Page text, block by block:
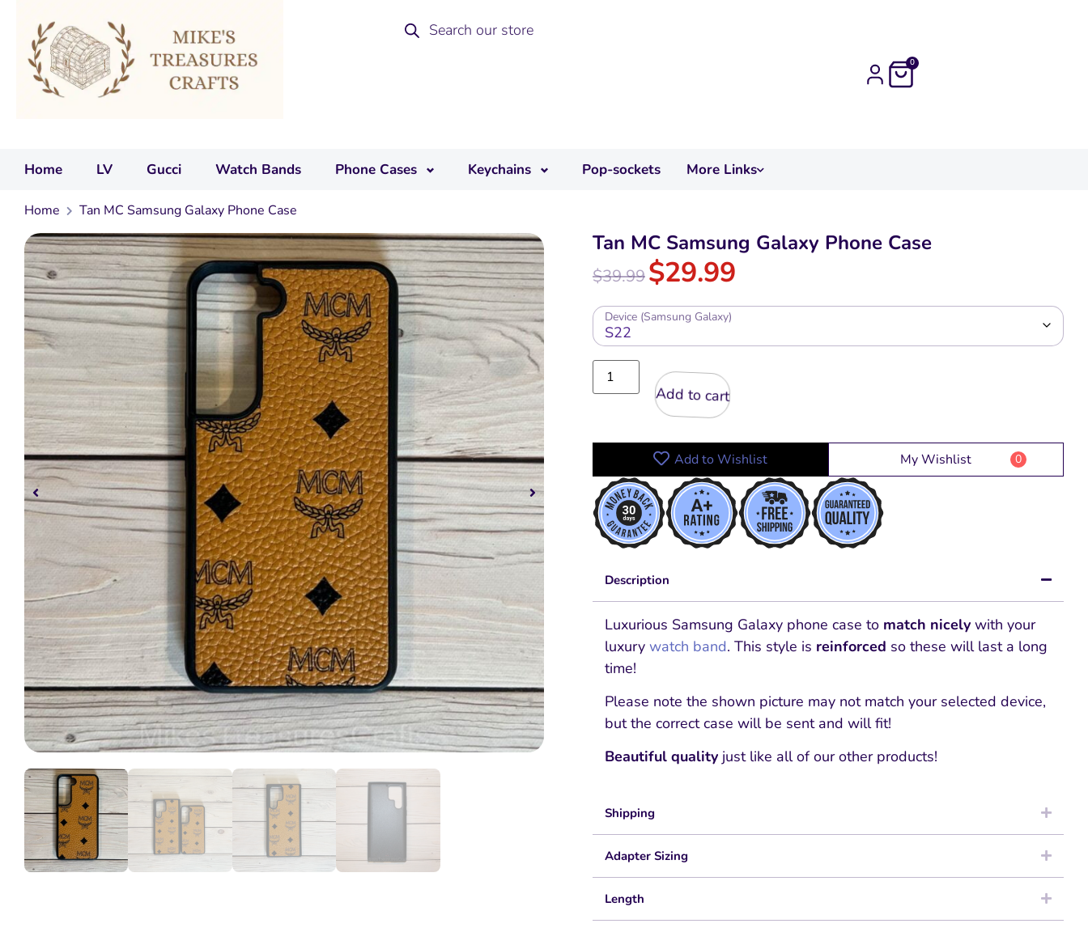
0
Home LV Gucci Watch Bands Phone Cases Keychains Pop-sockets More Links
Home Tan MC Samsung Galaxy Phone Case
Tan MC Samsung Galaxy Phone Case
$39.99$29.99
Device (Samsung Galaxy)
Add to cart
Add to Wishlist My Wishlist 0
Description
Luxurious Samsung Galaxy phone case to match nicely with your
luxury watch band. This style is reinforced so these will last a long
time!
Please note the shown picture may not match your selected device,
but the correct case will be sent and will fit!
Beautiful quality just like all of our other products!
Shipping
Adapter Sizing
Length